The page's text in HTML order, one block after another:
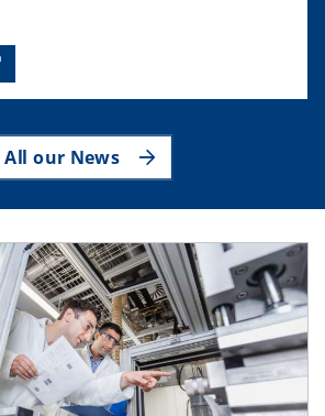
All our News